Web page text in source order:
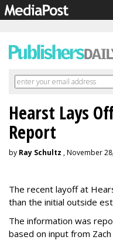
Hearst Lays
Report
by Ray Schultz , November
The recent layoff at
than the initial outside
The information was
based on input from